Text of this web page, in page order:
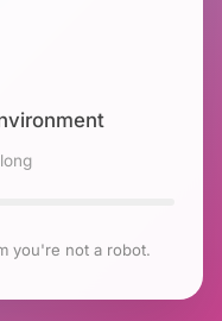
you're not a robot.